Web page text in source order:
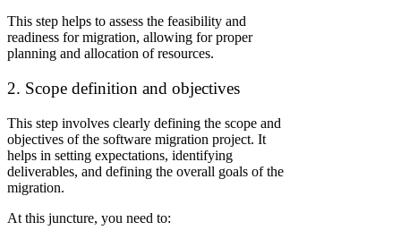
This step helps to assess the feasibility and
readiness for migration, allowing for proper
planning and allocation of resources.
2. Scope definition and objectives
This step involves clearly defining the scope and
objectives of the software migration project. It
helps in setting expectations, identifying
deliverables, and defining the overall goals of the
migration.
At this juncture, you need to: